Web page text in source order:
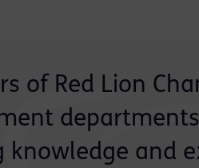
of Red Lion
knowledge and